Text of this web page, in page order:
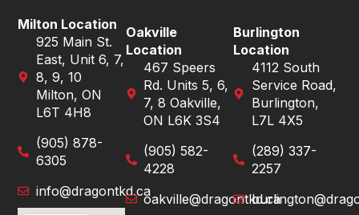
Milton Location
925 Main St.
East, Unit 6, 7,
8, 9, 10
Milton, ON
L6T 4H8
(905) 878-
6305
info@dragontkd.ca
Oakville
Location
467 Speers
Rd. Units 5, 6,
7, 8 Oakville,
ON L6K 3S4
(905) 582-
4228
oakville@dragontkd.ca
Burlington
Location
4112 South
Service Road,
Burlington,
L7L 4X5
(289) 337-
2257